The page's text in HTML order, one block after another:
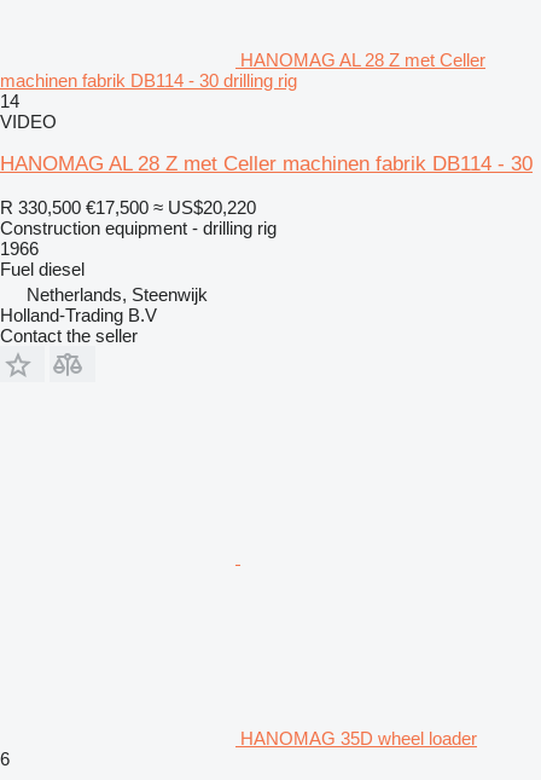
HANOMAG AL 28 Z met Celler
machinen fabrik DB114 - 30 drilling rig
14
VIDEO
HANOMAG AL 28 Z met Celler machinen fabrik DB114 - 30
R 330,500 €17,500 ≈ US$20,220
Construction equipment - drilling rig
1966
Fuel diesel
Netherlands, Steenwijk
Holland-Trading B.V
Contact the seller
HANOMAG 35D wheel loader
6